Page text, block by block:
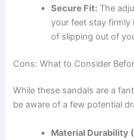
Secure Fit: The
your feet stay firmly
of slipping out of
Cons: What to Consider
While these sandals are a
be aware of a few potential
Material Durability